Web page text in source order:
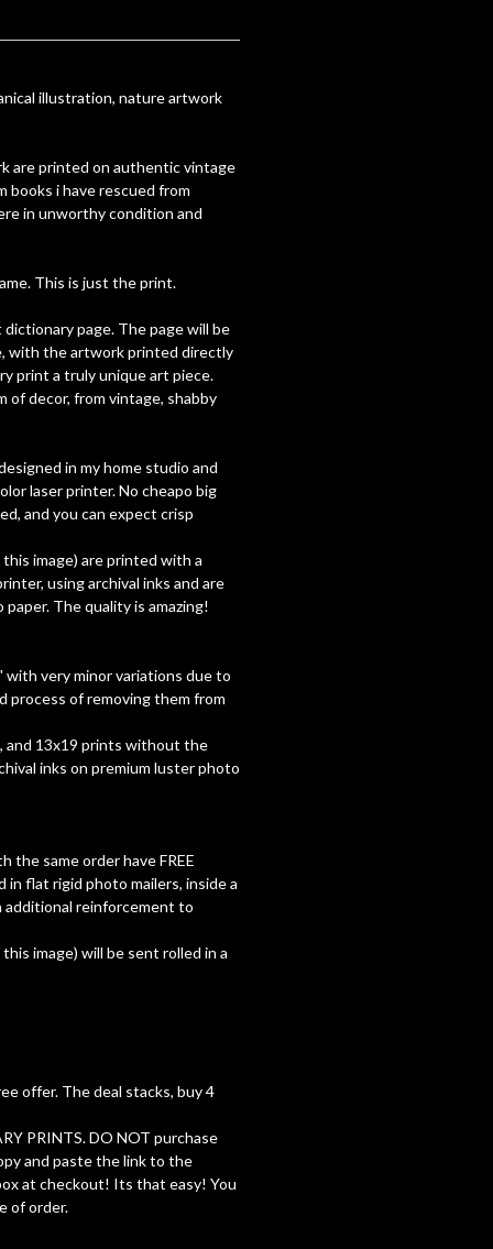
illustration, nature artwork
are printed on authentic vintage
books i have rescued from
in unworthy condition and
This is just the print.
page. The page will be
with the artwork printed directly
print a truly unique art piece.
of decor, from vintage, shabby
in my home studio and
laser printer. No cheapo big
and you can expect crisp
image) are printed with a
using archival inks and are
The quality is amazing!
with very minor variations due to
process of removing them from
and 13x19 prints without the
inks on premium luster photo
the same order have FREE
in flat rigid photo mailers, inside a
additional reinforcement to
image) will be sent rolled in a
offer. The deal stacks, buy 4
PRINTS. DO NOT purchase
and paste the link to the
at checkout! Its that easy! You
of order.